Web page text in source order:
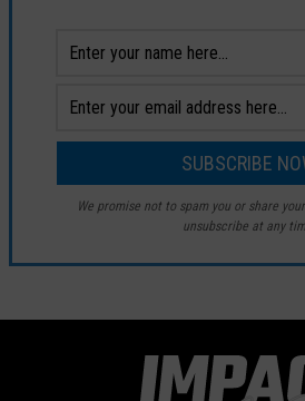
We promise not to spam you or share
unsubscribe at any